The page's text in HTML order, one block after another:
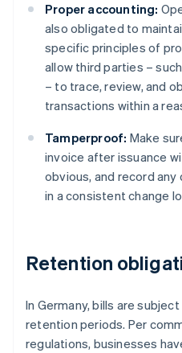
Proper accounting:
also obligated to
specific principles of
allow third parties –
– to trace, review, and
transactions within a
Tamperproof: Make
invoice after issuance
obvious, and record
in a consistent change
Retention
In Germany, bills are
retention periods. Per
regulations, businesses